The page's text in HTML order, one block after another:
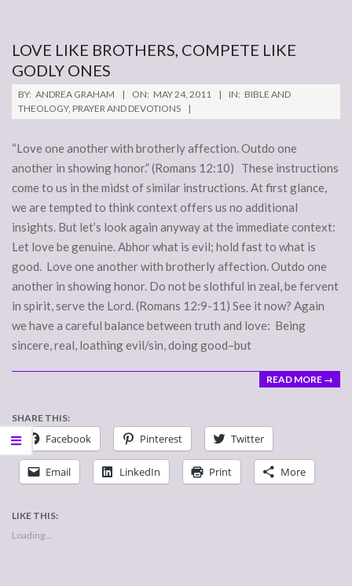
LOVE LIKE BROTHERS, COMPETE LIKE
GODLY ONES
2011-
05-
BY: ANDREA GRAHAM ON: MAY 24, 2011 IN: BIBLE AND
THEOLOGY, PRAYER AND DEVOTIONS
“Love one another with brotherly affection. Outdo one
another in showing honor.” (Romans 12:10) These instructions
come to us in the midst of similar instructions. At first glance,
we are tempted to think context offers us no additional
insights. But let’s look again anyway at the immediate context:
Let love be genuine. Abhor what is evil; hold fast to what is
good. Love one another with brotherly affection. Outdo one
another in showing honor. Do not be slothful in zeal, be fervent
in spirit, serve the Lord. (Romans 12:9-11) See it now? Again
we have a careful balance between truth and love: Being
sincere, real, loathing evil/sin, doing good–but
READ MORE →
SHARE THIS:
Facebook Pinterest Twitter
Email LinkedIn Print More
LIKE THIS:
Loading...